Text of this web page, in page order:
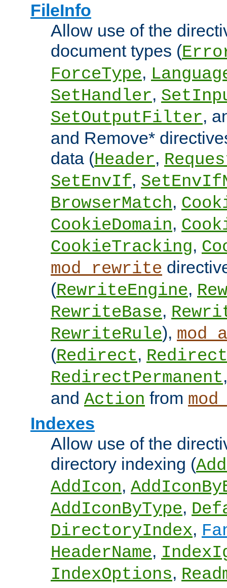
FileInfo
Allow use of the
document types (
ForceType,
SetHandler,
SetOutputFilter,
and Remove*
data (Header,
SetEnvIf,
BrowserMatch,
CookieDomain,
CookieTracking,
mod_rewrite
(RewriteEngine,
RewriteBase,
RewriteRule),
(Redirect,
RedirectPermanent
and Action from
Indexes
Allow use of the
directory indexing (
AddIcon,
AddIconByType,
DirectoryIndex,
HeaderName,
IndexOptions,